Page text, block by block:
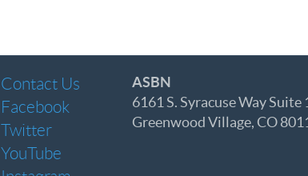
Contact Us
Facebook
Twitter
YouTube
ASBN
6161 S. Syracuse Way Suite
Greenwood Village, CO